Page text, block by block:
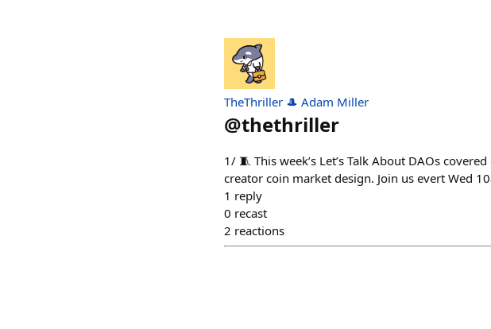
TheThriller 🎩 Adam Miller
@thethriller
1/ 🧵 This week’s Let’s Talk About DAOs
creator coin market design. Join us evert Wed
1 reply
0 recast
2 reactions